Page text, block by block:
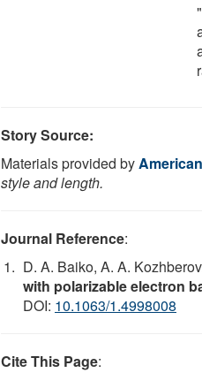
Story Source:
Materials provided by
style and length.
Journal Reference:
D. A. Baiko, A. A.
with polarizable electron
DOI: 10.1063/1.4998008
Cite This Page: